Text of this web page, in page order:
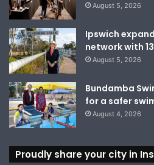
August 5, 2026
Ipswich
network with
August 5, 2026
Bundamba
for a safer
August 4, 2026
Proudly share your city in